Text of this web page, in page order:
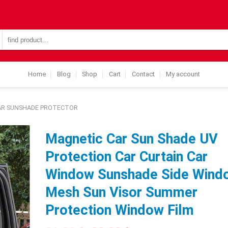
for:
Home Blog Shop Cart Contact My account
SUNSHADE PROTECTOR
Magnetic Car Sun Shade UV
Protection Car Curtain Car
Window Sunshade Side
Mesh Sun Visor Summer
Protection Window Film